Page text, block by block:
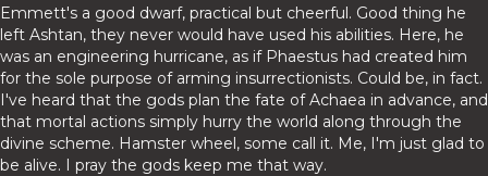
Emmett's a good dwarf, practical but cheerful. Good thing he
left Ashtan, they never would have used his abilities. Here, he
was an engineering hurricane, as if Phaestus had created him
for the sole purpose of arming insurrectionists. Could be, in fact.
I've heard that the gods plan the fate of Achaea in advance, and
that mortal actions simply hurry the world along through the
divine scheme. Hamster wheel, some call it. Me, I'm just glad to
be alive. I pray the gods keep me that way.